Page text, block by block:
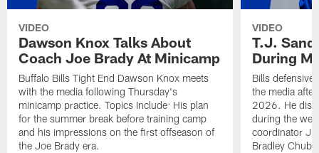
VIDEO
Dawson Knox Talks About
Coach Joe Brady At Minicamp
Buffalo Bills Tight End Dawson Knox meets
with the media following Thursday's
minicamp practice. Topics Include: His plan
for the summer break before training camp
and his impressions on the first offseason of
the Joe Brady era.
VIDEO
T.J.
During
Bills defensive
the media
2026. He
during the
coordinator
Bradley